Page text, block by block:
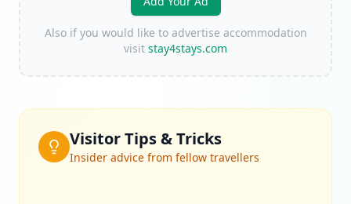
Also if you would like to advertise accommodation
visit stay4stays.com
Visitor Tips & Tricks
Insider advice from fellow travellers